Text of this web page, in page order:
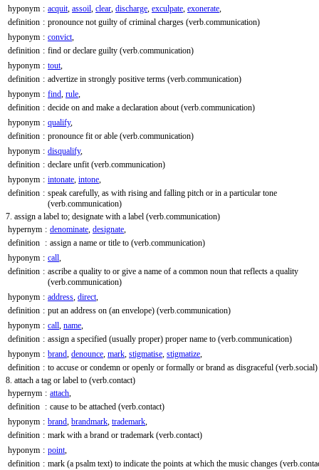
hyponym : acquit, assoil, clear, discharge, exculpate, exonerate,
definition : pronounce not guilty of criminal charges (verb.communication)
hyponym : convict,
definition : find or declare guilty (verb.communication)
hyponym : tout,
definition : advertize in strongly positive terms (verb.communication)
hyponym : find, rule,
definition : decide on and make a declaration about(verb.communication)
hyponym : qualify,
definition : pronounce fit or able (verb.communication)
hyponym : disqualify,
definition : declare unfit(verb.communication)
hyponym : intonate, intone,
definition : speak carefully, as with rising and falling pitch or in a particular tone
(verb.communication)
7. assign a label to; designate with a label (verb.communication)
hypernym : denominate, designate,
definition : assign a name or title to (verb.communication)
hyponym : call,
definition : ascribe a quality to or give a name of a common noun that reflects a quality
(verb.communication)
hyponym : address, direct,
definition : put an address on (an envelope) (verb.communication)
hyponym : call, name,
definition : assign a specified (usually proper) proper name to (verb.communication)
hyponym : brand, denounce, mark, stigmatise, stigmatize,
definition : to accuse or condemn or openly or formally or brand as disgraceful (verb.social)
8. attach a tag or label to (verb.contact)
hypernym : attach,
definition : cause to be attached (verb.contact)
hyponym : brand, brandmark, trademark,
definition : mark with a brand or trademark (verb.contact)
hyponym : point,
definition : mark (a psalm text) to indicate the points at which the music changes